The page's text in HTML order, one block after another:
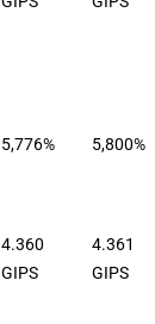
5,776% 5,800%
4.360
GIPS
4.361
GIPS